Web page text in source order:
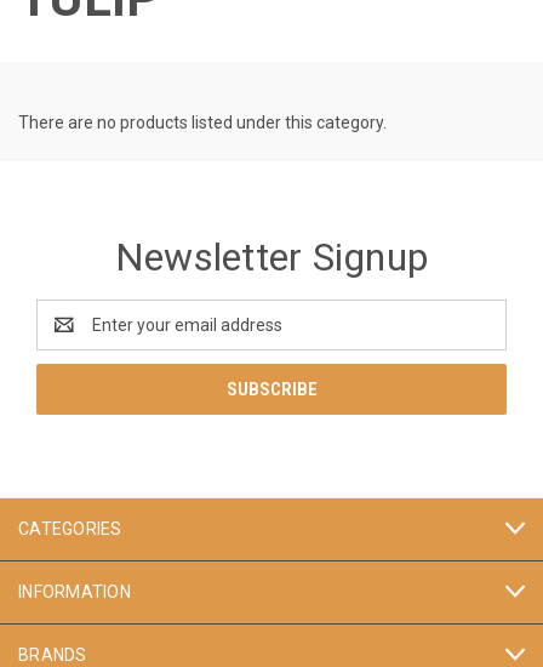
There are no products listed under this category.
Newsletter Signup
Address
CATEGORIES
INFORMATION
BRANDS